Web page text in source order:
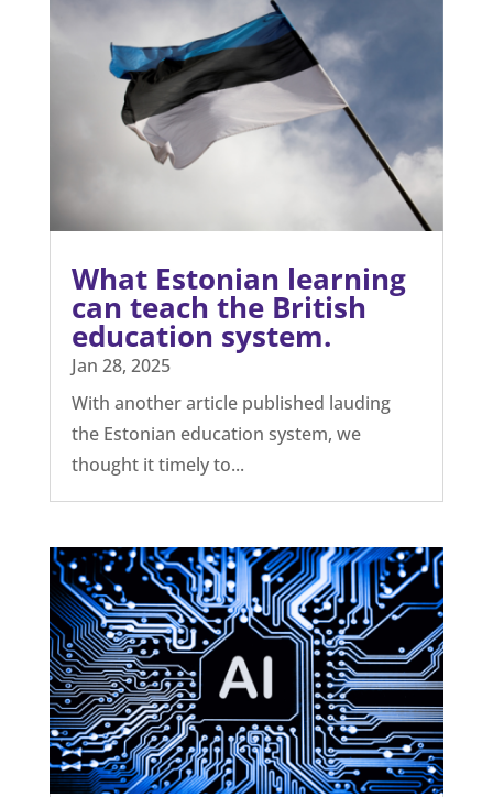
Evaluating the Effects of
Mandated Shunning
For the first time, a funded academic
study between The Open Minds
Foundation and the University...
What Estonian learning
can teach the British
education system.